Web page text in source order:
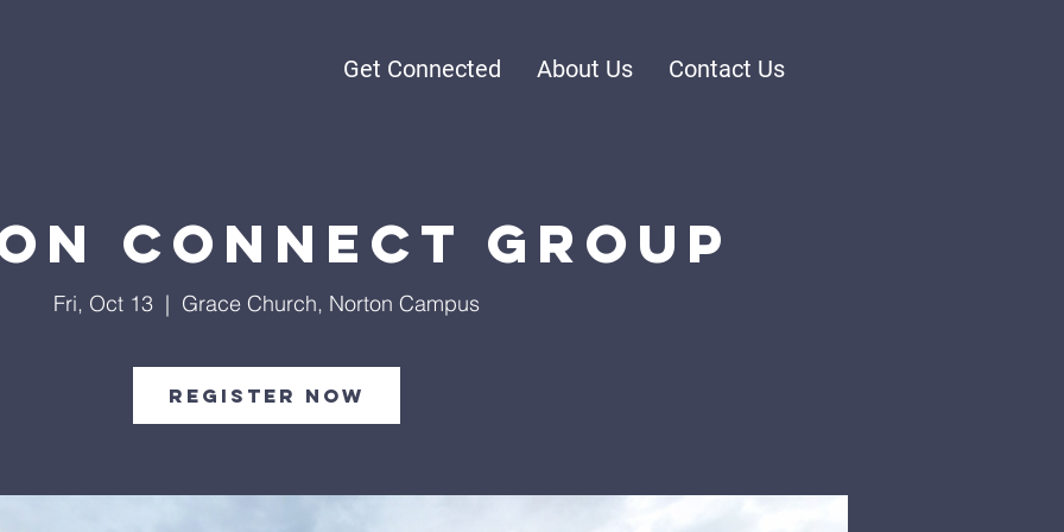
Get Connected About Us Contact Us
Connect Group
Fri, Oct 13
  |
Grace Church, Norton Campus
Register Now